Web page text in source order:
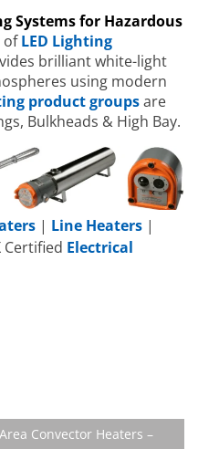
Systems for Hazardous
ofLED Lighting
brilliant white-light
using modern
product groupsare
Bulkheads & High Bay.
| Line Heaters |
Certified Electrical
Convector Heaters –